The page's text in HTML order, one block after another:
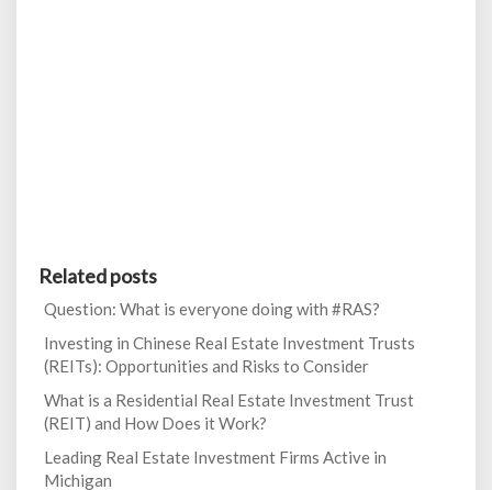
Related posts
Question: What is everyone doing with #RAS?
Investing in Chinese Real Estate Investment Trusts
(REITs): Opportunities and Risks to Consider
What is a Residential Real Estate Investment Trust
(REIT) and How Does it Work?
Leading Real Estate Investment Firms Active in
Michigan